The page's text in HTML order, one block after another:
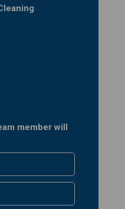
member will